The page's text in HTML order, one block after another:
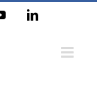
YouTubeLinkedIn